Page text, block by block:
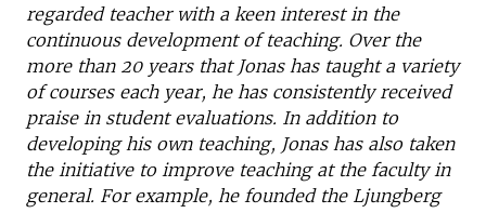
regarded teacher with a keen interest in the
continuous development of teaching. Over the
more than 20 years that Jonas has taught a variety
of courses each year, he has consistently received
praise in student evaluations. In addition to
developing his own teaching, Jonas has also taken
the initiative to improve teaching at the faculty in
general. For example, he founded the Ljungberg